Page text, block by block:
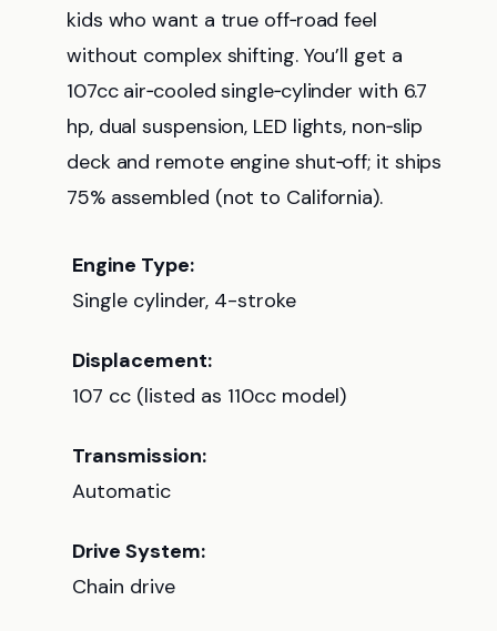
kids who want a true off‑road feel
without complex shifting. You’ll get a
107cc air‑cooled single‑cylinder with 6.7
hp, dual suspension, LED lights, non‑slip
deck and remote engine shut‑off; it ships
75% assembled (not to California).
Engine Type:
Single cylinder, 4-stroke
Displacement:
107 cc (listed as 110cc model)
Transmission:
Automatic
Drive System:
Chain drive